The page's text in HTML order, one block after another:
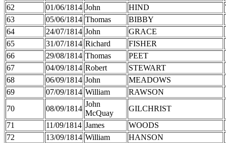
62
01/06/1814 John HIND
63
05/06/1814 Thomas
BIBBY
64
24/07/1814 John
GRACE
65
31/07/1814 Richard
FISHER
66
29/08/1814 Thomas
PEET
67
04/09/1814 Robert
STEWART
68
06/09/1814 John
MEADOWS
69
07/09/1814 William
RAWSON
70
08/09/1814
John
McQuay
GILCHRIST
71
11/09/1814 James
WOODS
72
13/09/1814 William
HANSON